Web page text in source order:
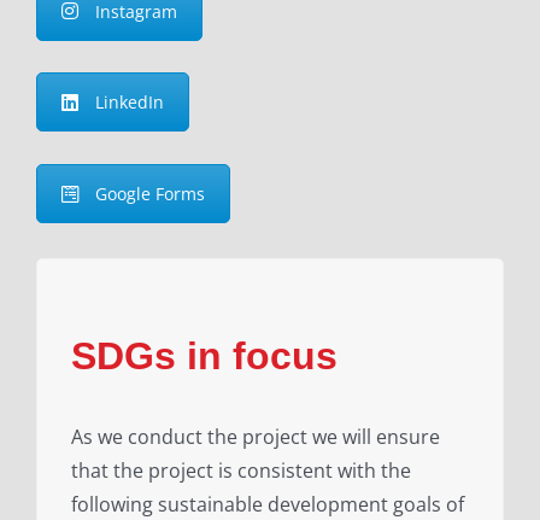
Instagram
LinkedIn
Google Forms
SDGs in focus
As we conduct the project we will ensure
that the project is consistent with the
following sustainable development goals of